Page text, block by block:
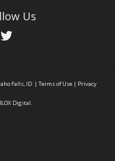
Us
Falls, ID | Terms of Use | Privacy
Digital.